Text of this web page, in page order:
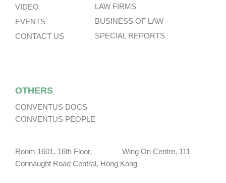
VIDEO
EVENTS
CONTACT US
LAW FIRMS
BUSINESS OF LAW
SPECIAL REPORTS
OTHERS
CONVENTUS DOCS
CONVENTUS PEOPLE
Room 1601, 16th Floor, Wing On Centre, 111
Connaught Road Central, Hong Kong